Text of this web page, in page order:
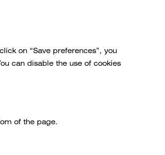
on “Save preferences”, you
can disable the use of cookies
of the page.